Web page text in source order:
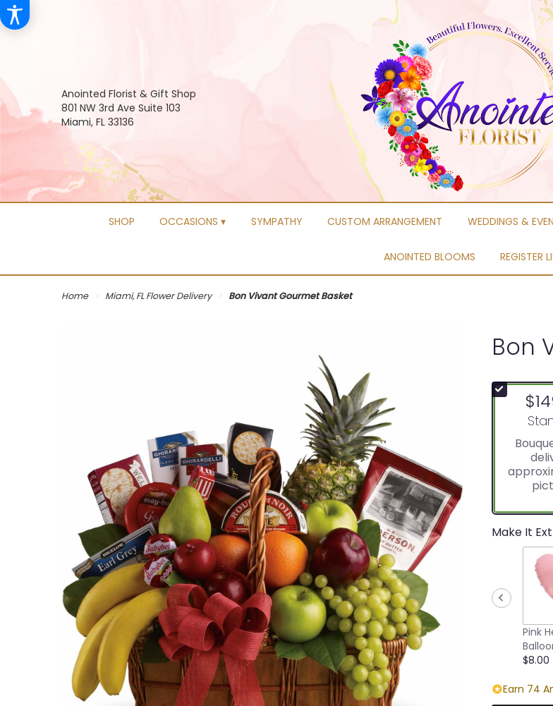
Anointed Florist & Gift Shop
801 NW 3rd Ave Suite 103
Miami, FL 33136
SHOP OCCASIONS ▾ SYMPATHY CUSTOM ARRANGEMENT WEDDINGS &
ANOINTED BLOOMS REGISTER
Home Miami, FL Flower Delivery Bon Vivant Gourmet Basket
Bon
Make It
Pink
$8.00
Earn 74